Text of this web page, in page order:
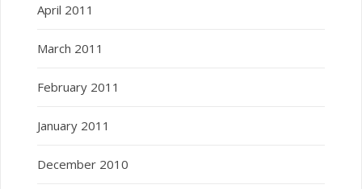
April 2011
March 2011
February 2011
January 2011
December 2010